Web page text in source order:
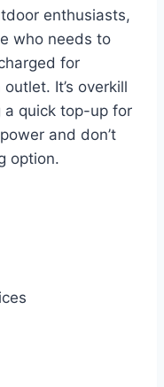
enthusiasts,
who needs to
for
It’s overkill
a quick top-up for
and don’t
option.